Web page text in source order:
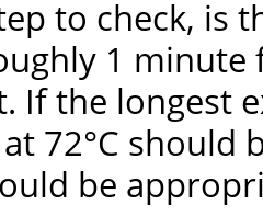
to check, is
1
If the longest
72°C should
be